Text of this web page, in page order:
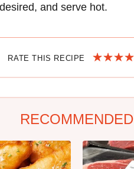
and serve hot.
RATE THIS RECIPE
RECOMMENDED